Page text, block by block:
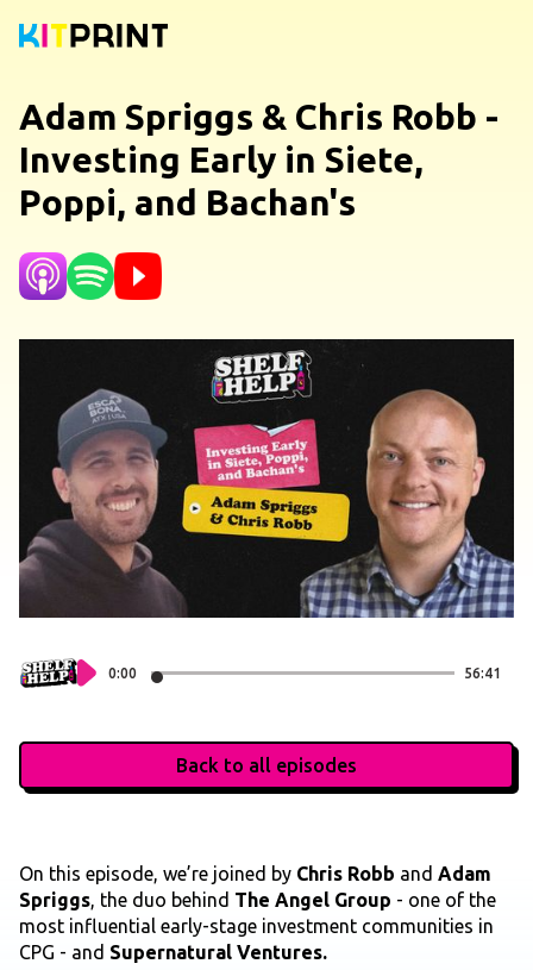
Adam Spriggs & Chris Robb -
Investing Early in Siete,
Poppi, and Bachan's
Back to all episodes
0:00 56:41
On this episode, we’re joined by Chris Robb and Adam
Spriggs, the duo behind The Angel Group - one of the
most influential early-stage investment communities in
CPG - and Supernatural Ventures.